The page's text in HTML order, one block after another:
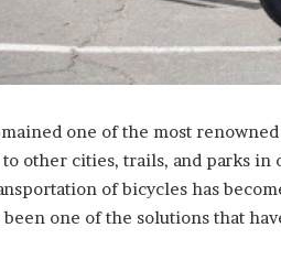
one of the most
other cities, trails, and parks in
of bicycles has
one of the solutions that